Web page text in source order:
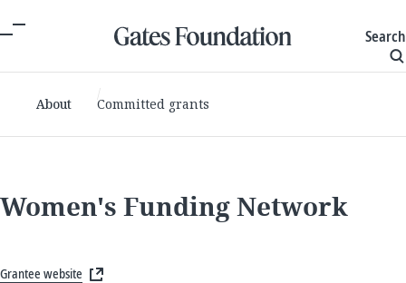
Search
About Committed grants
Women's Funding Network
Grantee website